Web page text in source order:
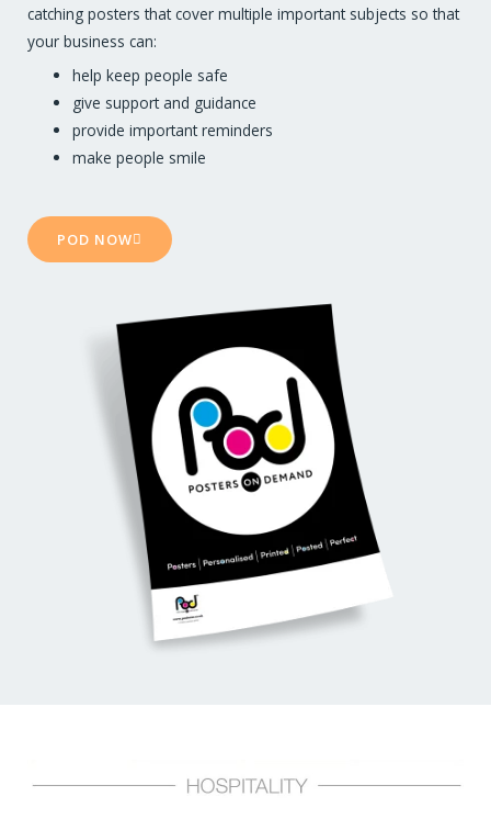
catching posters that cover multiple important subjects so that
your business can:
help keep people safe
give support and guidance
provide important reminders
make people smile
POD NOW